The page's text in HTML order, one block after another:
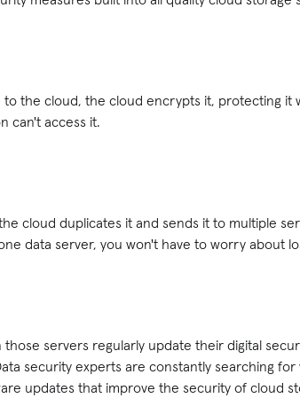
the cloud, the cloud encrypts it, protecting it
can't access it.
cloud duplicates it and sends it to multiple
data server, you won't have to worry about
servers regularly update their digital
security experts are constantly searching
updates that improve the security of cloud